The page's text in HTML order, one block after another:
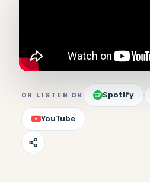
OR LISTEN ON Spotify
YouTube